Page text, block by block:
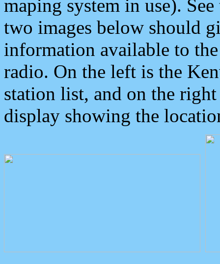
maping system in use).
two images below should
information available to
radio. On the left is the
station list, and on the
display showing the